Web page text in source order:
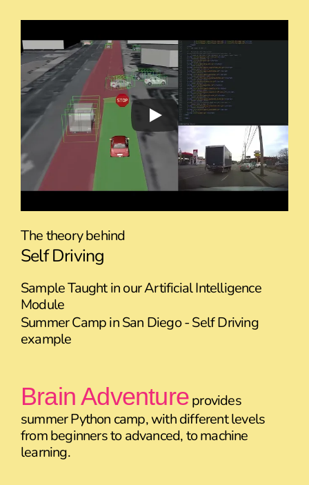
The theory behind
Self Driving
Sample Taught in our Artificial Intelligence
Module
Summer Camp in San Diego - Self Driving
example
Brain Adventureprovides
summer Python camp, with different levels
from beginners to advanced, to machine
learning.